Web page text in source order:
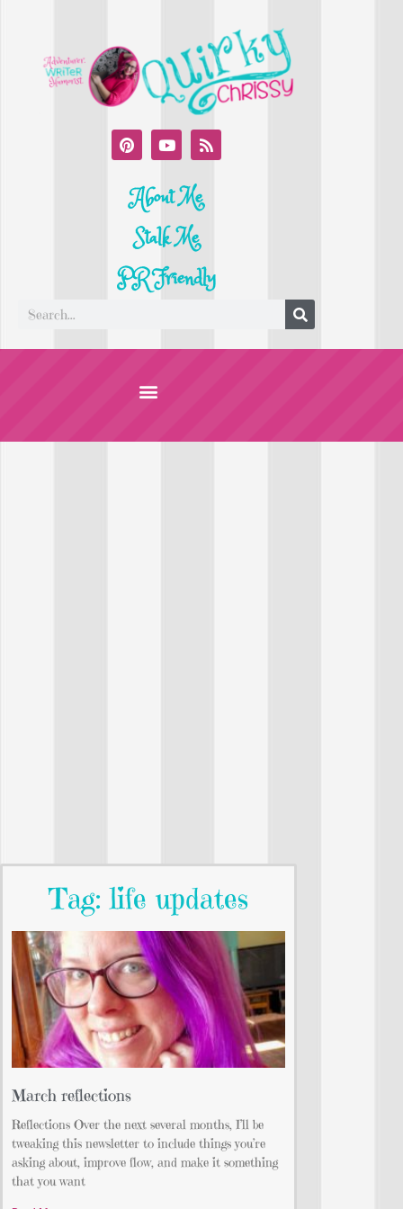
About Me
Stalk Me
PR Friendly
Tag: life updates
March reflections
Reflections Over the next several months, I’ll be
tweaking this newsletter to include things you’re
asking about, improve flow, and make it something
that you want